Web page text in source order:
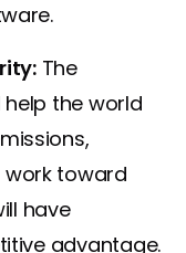
The
the world
work toward
have
advantage.